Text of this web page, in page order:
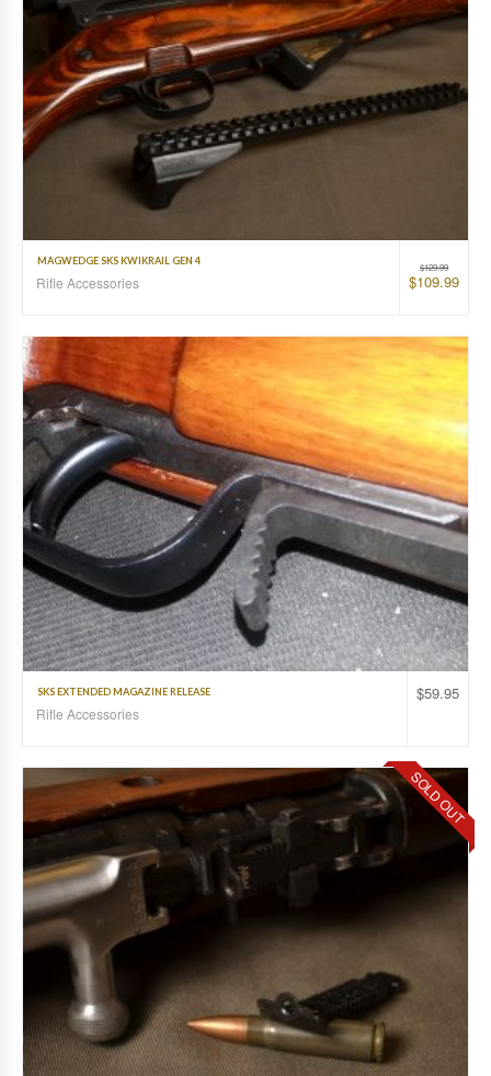
$129.99
$109.99
MAGWEDGE SKS KWIKRAIL GEN 4
Rifle Accessories
$59.95
SKS EXTENDED MAGAZINE RELEASE
Rifle Accessories
SOLD OUT